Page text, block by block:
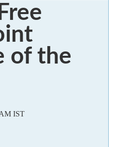
of the
IST